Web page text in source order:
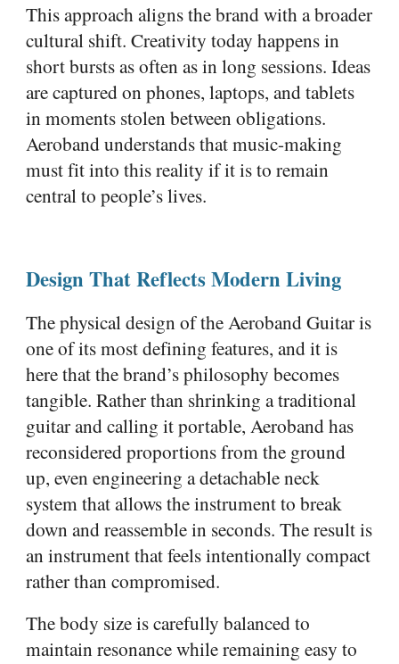
This approach aligns the brand with a broader
cultural shift. Creativity today happens in
short bursts as often as in long sessions. Ideas
are captured on phones, laptops, and tablets
in moments stolen between obligations.
Aeroband understands that music-making
must fit into this reality if it is to remain
central to people’s lives.
Design That Reflects Modern Living
The physical design of the Aeroband Guitar is
one of its most defining features, and it is
here that the brand’s philosophy becomes
tangible. Rather than shrinking a traditional
guitar and calling it portable, Aeroband has
reconsidered proportions from the ground
up, even engineering a detachable neck
system that allows the instrument to break
down and reassemble in seconds. The result is
an instrument that feels intentionally compact
rather than compromised.
The body size is carefully balanced to
maintain resonance while remaining easy to